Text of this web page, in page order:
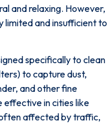
and relaxing. However,
limited and insufficient to
specifically to clean
to capture dust,
and other fine
effective in cities like
affected by traffic,